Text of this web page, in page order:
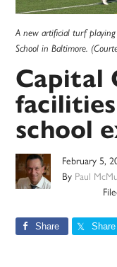
A new artificial turf
School in Baltimore.
Capital
school
February 5,
By Paul
Share Share